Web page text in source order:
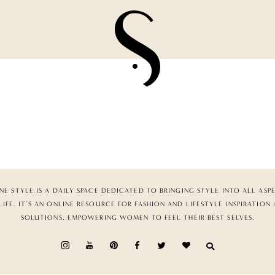
STYLE IS A DAILY SPACE DEDICATED TO BRINGING STYLE INTO ALL
IT’S AN ONLINE RESOURCE FOR FASHION AND LIFESTYLE INSPIRATION
SOLUTIONS, EMPOWERING WOMEN TO FEEL THEIR BEST SELVES.